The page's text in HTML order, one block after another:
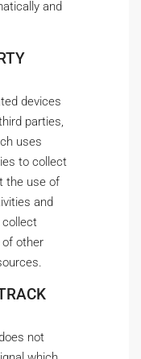
and
devices
parties,
uses
to collect
the use of
and
collect
of other
not